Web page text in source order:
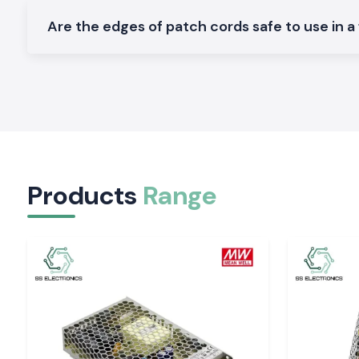
Varieties of Fiber Optic Patch Cord.
Options Connector LC, SC, ST, FC, MPO/MTP.
Flexible routing for simplex and duplex designs.
Industrial and IT Zone Service in Himachal Pradesh
SS Electronics distributes Fiber Optic Patch Cords to
Himachal Pradesh
Baddi,
Nalagarh, and Parwanoo
. Our logistics department is
shipment and packaging to ensure that cables arrive at
good condition.
Are the edges of patch cords safe to use in
Products Range